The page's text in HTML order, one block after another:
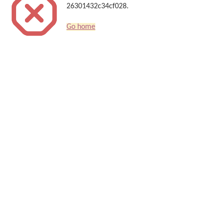
26301432c34cf028.
Go home